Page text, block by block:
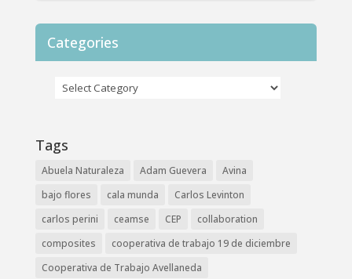
Categories
Tags
Abuela Naturaleza Adam Guevera
Avina
bajo flores
cala munda
Carlos Levinton
carlos perini
ceamse CEP
collaboration
composites
cooperativa de trabajo 19 de diciembre
Cooperativa de Trabajo Avellaneda